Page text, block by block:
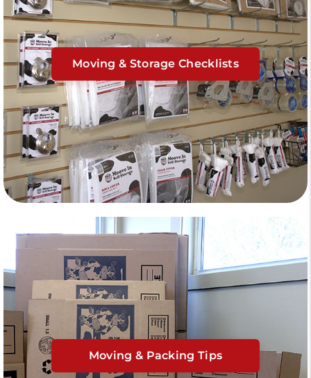
Moving & Storage Checklists
Moving & Packing Tips